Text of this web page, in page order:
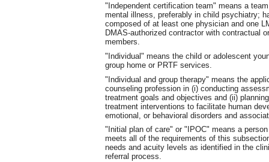
"Independent certification team" means a
mental illness, preferably in child psychiatry;
composed of at least one physician and one
DMAS-authorized contractor with contractual
members.
"Individual" means the child or adolescent
group home or PRTF services.
"Individual and group therapy" means the
counseling profession in (i) conducting
treatment goals and objectives and (ii)
treatment interventions to facilitate human
emotional, or behavioral disorders and
"Initial plan of care" or "IPOC" means a
meets all of the requirements of this
needs and acuity levels as identified in the
referral process.